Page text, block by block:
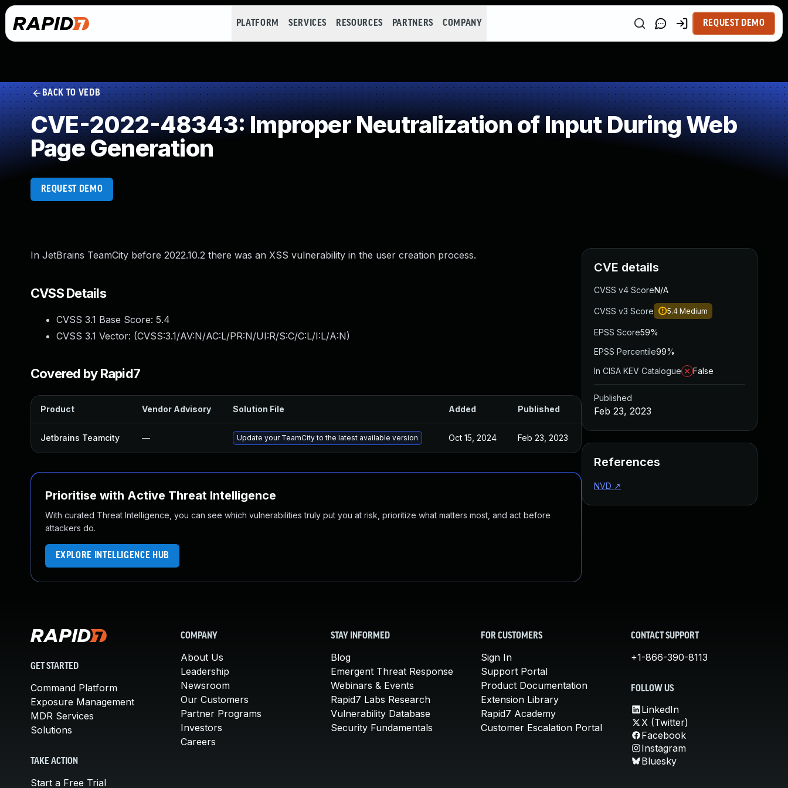
PLATFORM SERVICES RESOURCES PARTNERS COMPANY REQUEST DEMO
BACK TO VEDB
CVE-2022-48343: Improper Neutralization of Input During Web
Page Generation
REQUEST DEMO
In JetBrains TeamCity before 2022.10.2 there was an XSS vulnerability in the user creation process.
CVSS Details
CVSS 3.1 Base Score: 5.4
CVSS 3.1 Vector: (CVSS:3.1/AV:N/AC:L/PR:N/UI:R/S:C/C:L/I:L/A:N)
Covered by Rapid7
Product Vendor Advisory Solution File Added Published
Jetbrains Teamcity — Update your TeamCity to the latest available version Oct 15, 2024 Feb 23, 2023
Prioritise with Active Threat Intelligence
With curated Threat Intelligence, you can see which vulnerabilities truly put you at risk, prioritize what matters most, and act before
attackers do.
EXPLORE INTELLIGENCE HUB
CVE details
CVSS v4 ScoreN/A
CVSS v3 Score 5.4 Medium
EPSS Score59%
EPSS Percentile99%
In CISA KEV Catalogue
False
Published
Feb 23, 2023
References
NVD ↗
GET STARTED
Command Platform
Exposure Management
MDR Services
Solutions
TAKE ACTION
Start a Free Trial
COMPANY
About Us
Leadership
Newsroom
Our Customers
Partner Programs
Investors
Careers
STAY INFORMED
Blog
Emergent Threat Response
Webinars & Events
Rapid7 Labs Research
Vulnerability Database
Security Fundamentals
FOR CUSTOMERS
Sign In
Support Portal
Product Documentation
Extension Library
Rapid7 Academy
Customer Escalation Portal
CONTACT SUPPORT
+1-866-390-8113
FOLLOW US
LinkedIn
X (Twitter)
Facebook
Instagram
Bluesky